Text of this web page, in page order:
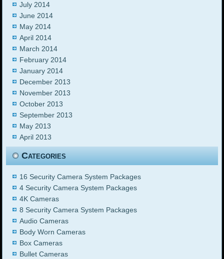
July 2014
June 2014
May 2014
April 2014
March 2014
February 2014
January 2014
December 2013
November 2013
October 2013
September 2013
May 2013
April 2013
Categories
16 Security Camera System Packages
4 Security Camera System Packages
4K Cameras
8 Security Camera System Packages
Audio Cameras
Body Worn Cameras
Box Cameras
Bullet Cameras